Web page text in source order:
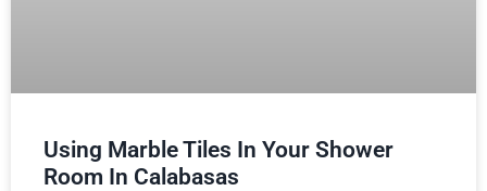
Using Marble Tiles In Your Shower
Room In Calabasas